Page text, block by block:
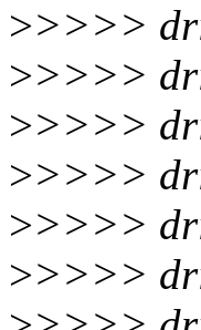
>>>>>
>>>>>
>>>>>
>>>>>
>>>>>
>>>>>